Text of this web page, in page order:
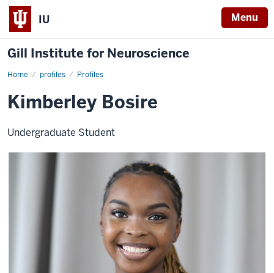
IU Menu
Gill Institute for Neuroscience
Home profiles Profiles
Kimberley
Kimberley Bosire
Undergraduate Student